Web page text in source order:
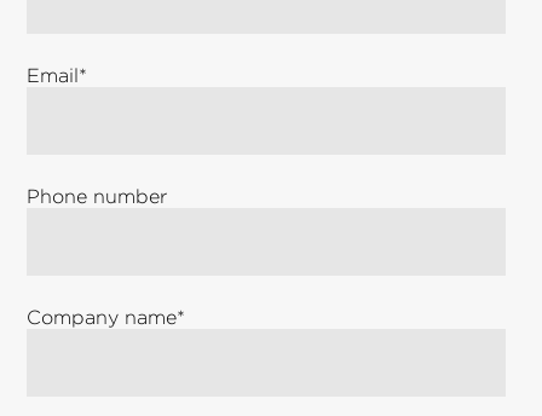
Email*
Phone number
Company name*